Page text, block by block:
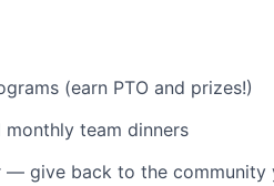
(earn PTO and prizes!)
team dinners
— give back to the community